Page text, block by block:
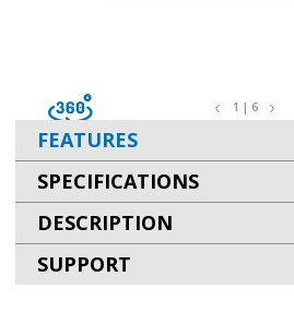
1 | 6
FEATURES
SPECIFICATIONS
DESCRIPTION
SUPPORT